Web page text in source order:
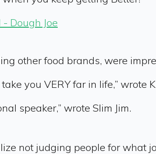
Dough Joe
other food brands, were
you VERY far in life,” wrote
speaker,” wrote Slim Jim.
not judging people for what